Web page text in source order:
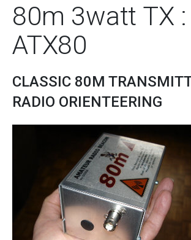
80m 3watt TX :
ATX80
CLASSIC 80M
RADIO ORIENTEERING